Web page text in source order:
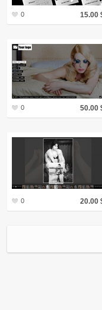
0 15.00
0 50.00
0 20.00